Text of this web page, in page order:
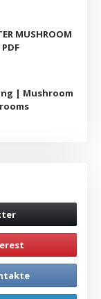
MUSHROOM
| Mushroom